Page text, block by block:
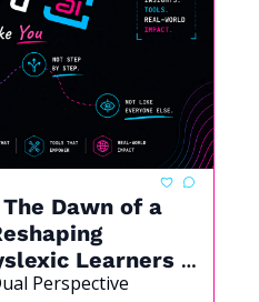
Dawn of a
Learners
Perspective